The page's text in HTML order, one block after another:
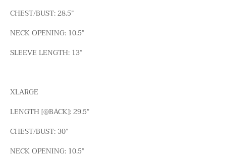
CHEST/BUST: 28.5”
NECK OPENING: 10.5”
SLEEVE LENGTH: 13”
XLARGE
LENGTH [@BACK]: 29.5”
CHEST/BUST: 30”
NECK OPENING: 10.5”